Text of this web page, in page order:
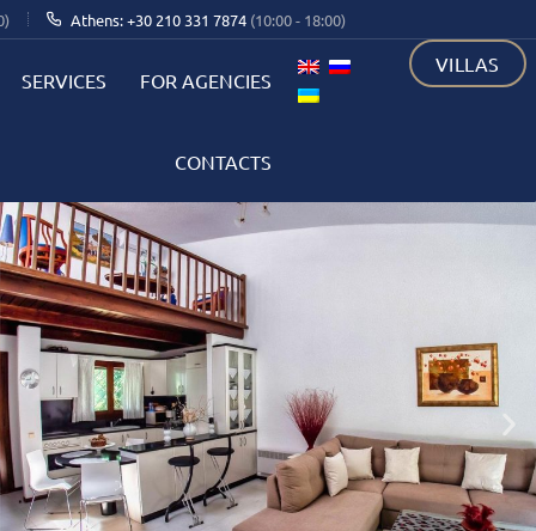
Athens: +30 210 331 7874 (10:00 - 18:00)
SERVICES FOR AGENCIES
CONTACTS
VILLAS